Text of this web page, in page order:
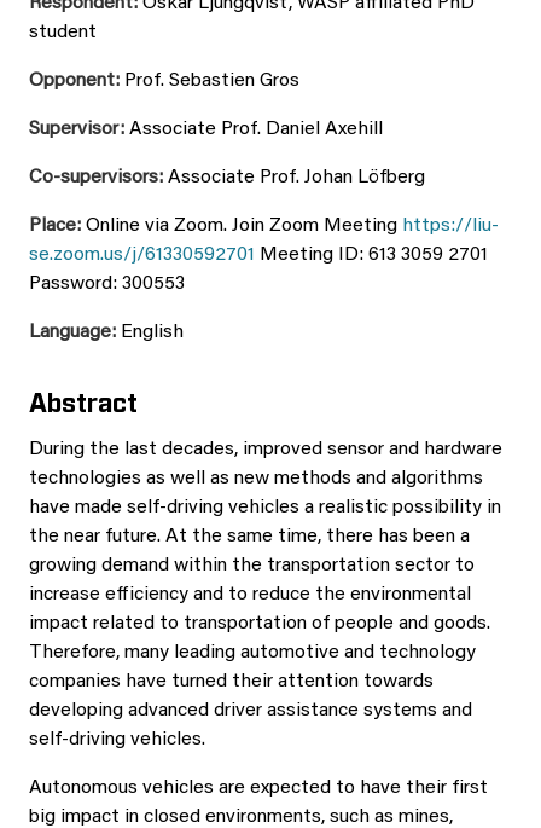
student
Opponent: Prof. Sebastien Gros
Supervisor: Associate Prof. Daniel Axehill
Co-supervisors: Associate Prof. Johan Löfberg
Place: Online via Zoom. Join Zoom Meeting https://liu-
se.zoom.us/j/61330592701
Meeting ID: 613 3059 2701
Password: 300553
Language: English
Abstract
During the last decades, improved sensor and hardware
technologies as well as new methods and algorithms
have made self-driving vehicles a realistic possibility in
the near future. At the same time, there has been a
growing demand within the transportation sector to
increase efficiency and to reduce the environmental
impact related to transportation of people and goods.
Therefore, many leading automotive and technology
companies have turned their attention towards
developing advanced driver assistance systems and
self-driving vehicles.
Autonomous vehicles are expected to have their first
big impact in closed environments, such as mines,